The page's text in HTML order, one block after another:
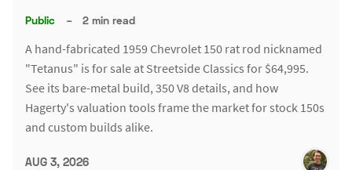
Public – 2 min read
A hand-fabricated 1959 Chevrolet 150 rat rod nicknamed
"Tetanus" is for sale at Streetside Classics for $64,995.
See its bare-metal build, 350 V8 details, and how
Hagerty's valuation tools frame the market for stock 150s
and custom builds alike.
AUG 3, 2026